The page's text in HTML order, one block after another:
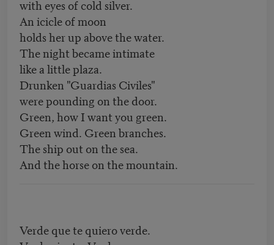
with eyes of cold silver.
An icicle of moon
holds her up above the water.
The night became intimate
like a little plaza.
Drunken "Guardias Civiles"
were pounding on the door.
Green, how I want you green.
Green wind. Green branches.
The ship out on the sea.
And the horse on the mountain.
Verde que te quiero verde.